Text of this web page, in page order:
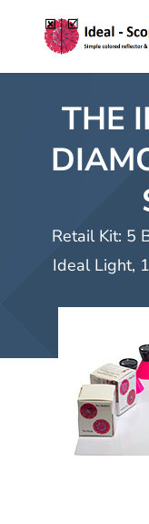
THE
Retail Kit: 5
Ideal Light,